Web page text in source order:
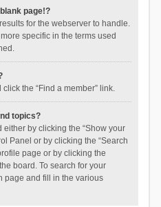
page!?
for the webserver to handle.
specific in the terms used
the “Find a member” link.
topics?
by clicking the “Show your
Panel or by clicking the “Search
page or by clicking the
board. To search for your
page and fill in the various